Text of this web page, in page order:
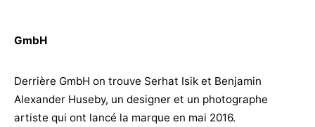
GmbH
Derrière GmbH on trouve Serhat Isik et Benjamin
Alexander Huseby, un designer et un photographe
artiste qui ont lancé la marque en mai 2016.